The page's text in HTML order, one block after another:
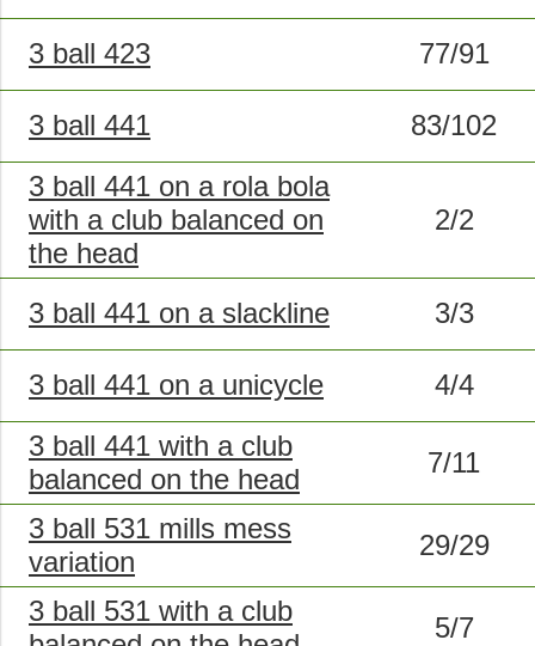
3 ball 423 77/91
3 ball 441
83/102
3 ball 441 on a rola bola
with a club balanced on
the head
2/2
3 ball 441 on a slackline 3/3
3 ball 441 on a unicycle
4/4
3 ball 441 with a club
balanced on the head
7/11
3 ball 531 mills mess
variation
29/29
3 ball 531 with a club
5/7